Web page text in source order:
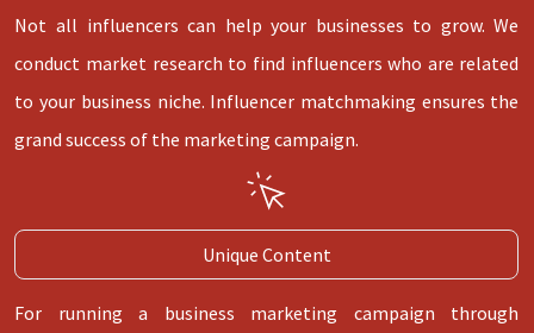
Not all influencers can help your businesses to grow. We
conduct market research to find influencers who are related
to your business niche. Influencer matchmaking ensures the
grand success of the marketing campaign.
Unique Content
For running a business marketing campaign through